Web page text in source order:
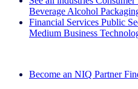
Beverage Alcohol
Financial Services Public
Medium Business
Become an NIQ Partner